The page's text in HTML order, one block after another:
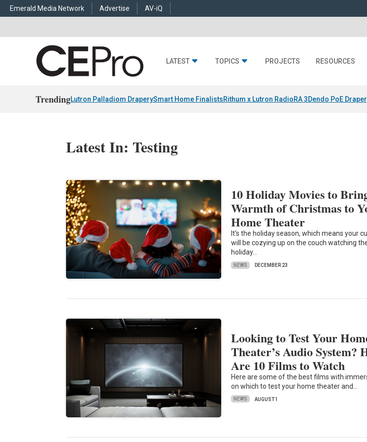
Emerald Media Network Advertise AV-iQ
LATEST TOPICS PROJECTS RESOURCES
TrendingLutron Palladiom DraperySmart Home FinalistsRithum x Lutron RadioRA 3Dendo PoE
Latest In: Testing
10 Holiday Movies to
Warmth of Christmas to
Home Theater
It's the holiday season, which means your
will be cozying up on the couch watching
holiday…
NEWS DECEMBER 23
Looking to Test Your
Theater’s Audio System?
Are 10 Films to Watch
Here are some of the best films with
on which to test your home theater and…
NEWS AUGUST 1